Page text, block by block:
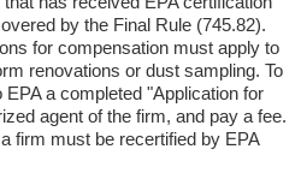
by the Final Rule (745.82).
for compensation must apply to
renovations or dust sampling. To
a completed "Application for
agent of the firm, and pay a fee.
firm must be recertified by EPA